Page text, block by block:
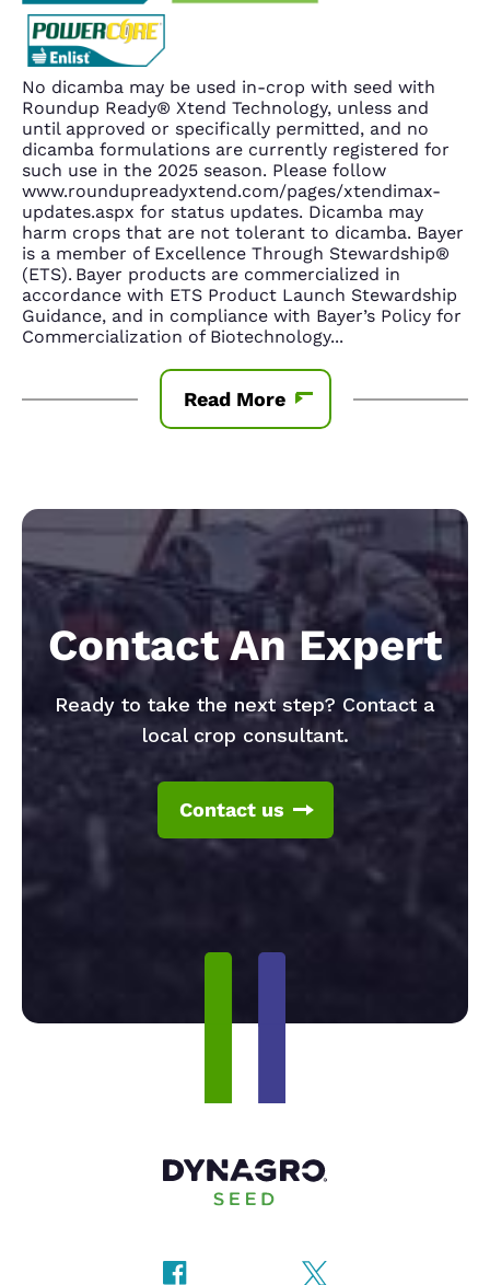
No dicamba may be used in-crop with seed with
Roundup Ready® Xtend Technology, unless and
until approved or specifically permitted, and no
dicamba formulations are currently registered for
such use in the 2025 season. Please follow
www.roundupreadyxtend.com/pages/xtendimax-
updates.aspx for status updates. Dicamba may
harm crops that are not tolerant to dicamba. Bayer
is a member of Excellence Through Stewardship®
(ETS). Bayer products are commercialized in
accordance with ETS Product Launch Stewardship
Guidance, and in compliance with Bayer’s Policy for
Commercialization of Biotechnology...
Read More
Contact An Expert
Ready to take the next step? Contact a
local crop consultant.
Contact us